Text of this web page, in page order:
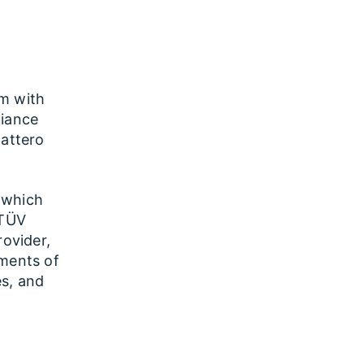
with
of
and